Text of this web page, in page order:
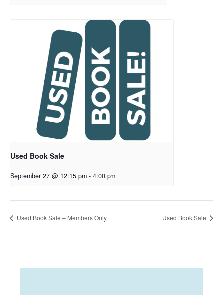
Used Book Sale
September 27 @ 12:15 pm - 4:00 pm
Used Book Sale – Members Only Used Book Sale